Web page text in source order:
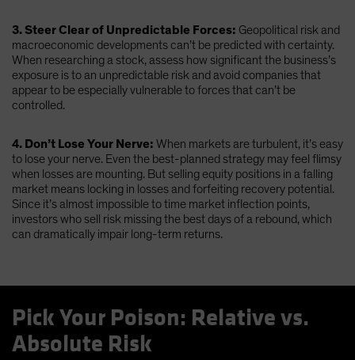
3. Steer Clear of Unpredictable Forces: Geopolitical risk and
macroeconomic developments can’t be predicted with certainty.
When researching a stock, assess how significant the business’s
exposure is to an unpredictable risk and avoid companies that
appear to be especially vulnerable to forces that can’t be
controlled.
4. Don’t Lose Your Nerve: When markets are turbulent, it’s easy
to lose your nerve. Even the best-planned strategy may feel flimsy
when losses are mounting. But selling equity positions in a falling
market means locking in losses and forfeiting recovery potential.
Since it’s almost impossible to time market inflection points,
investors who sell risk missing the best days of a rebound, which
can dramatically impair long-term returns.
Pick Your Poison: Relative vs.
Absolute Risk